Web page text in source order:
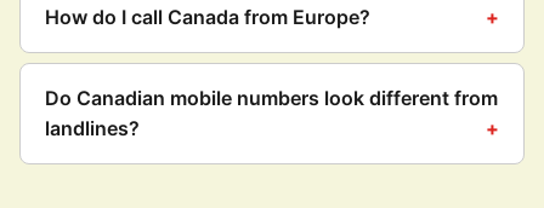
How do I call Canada from Europe?
Do Canadian mobile numbers look different from
landlines?